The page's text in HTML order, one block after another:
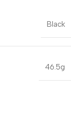
Black
46.5g